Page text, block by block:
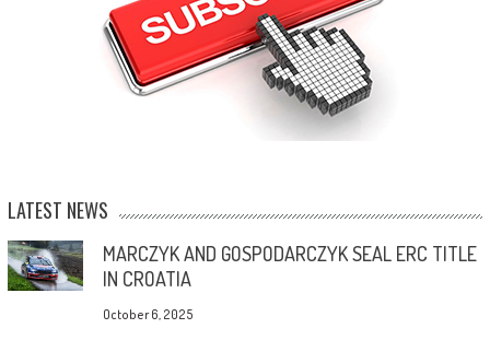
LATEST NEWS
MARCZYK AND GOSPODARCZYK SEAL ERC TITLE
IN CROATIA
October 6, 2025